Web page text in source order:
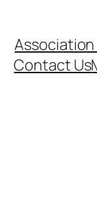
Association
Contact Us